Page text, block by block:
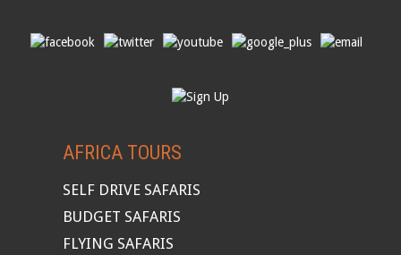
AFRICA TOURS
SELF DRIVE SAFARIS
BUDGET SAFARIS
FLYING SAFARIS